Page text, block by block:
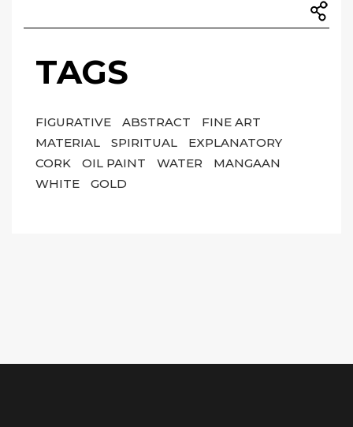
TAGS
FIGURATIVE ABSTRACT
FINE ART
MATERIAL
SPIRITUAL
EXPLANATORY
CORK
OIL PAINT WATER
MANGAAN
WHITE
GOLD